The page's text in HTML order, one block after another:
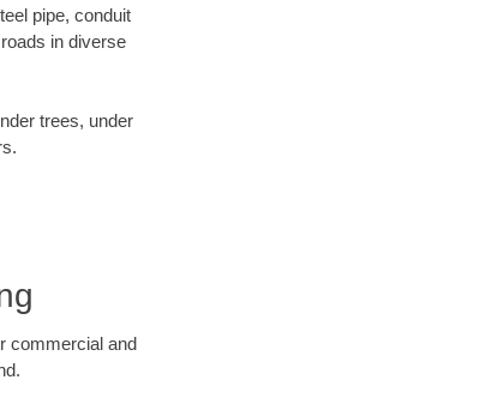
pipe, conduit
in diverse
trees, under
commercial and